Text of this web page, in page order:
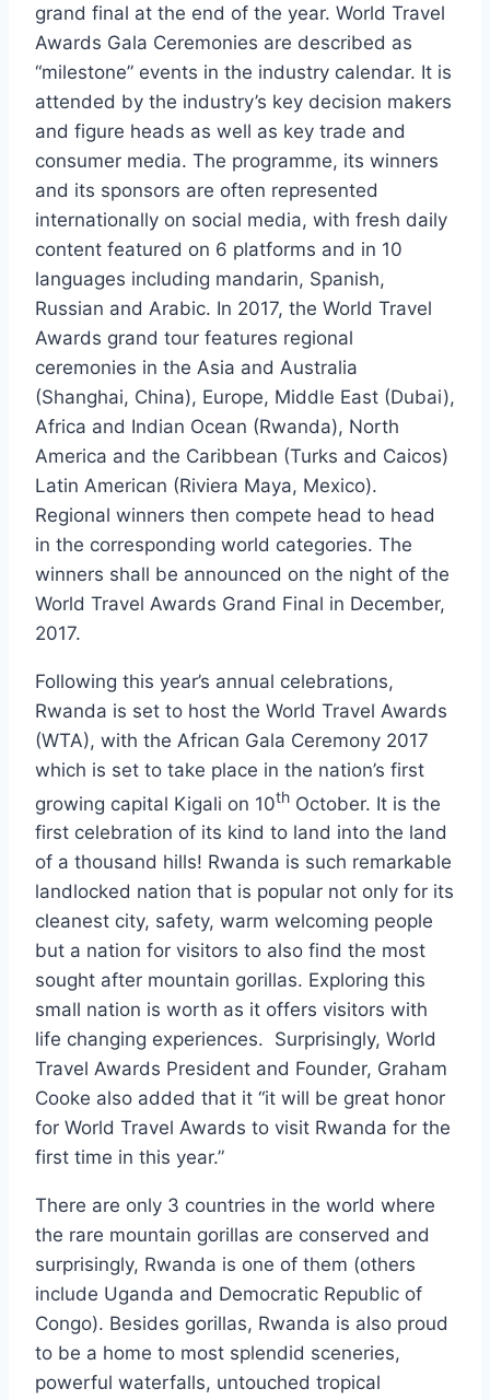
grand final at the end of the year. World Travel
Awards Gala Ceremonies are described as
“milestone” events in the industry calendar. It is
attended by the industry’s key decision makers
and figure heads as well as key trade and
consumer media. The programme, its winners
and its sponsors are often represented
internationally on social media, with fresh daily
content featured on 6 platforms and in 10
languages including mandarin, Spanish,
Russian and Arabic. In 2017, the World Travel
Awards grand tour features regional
ceremonies in the Asia and Australia
(Shanghai, China), Europe, Middle East (Dubai),
Africa and Indian Ocean (Rwanda), North
America and the Caribbean (Turks and Caicos)
Latin American (Riviera Maya, Mexico).
Regional winners then compete head to head
in the corresponding world categories. The
winners shall be announced on the night of the
World Travel Awards Grand Final in December,
2017.
Following this year’s annual celebrations,
Rwanda is set to host the World Travel Awards
(WTA), with the African Gala Ceremony 2017
which is set to take place in the nation’s first
growing capital Kigali on 10th October. It is the
first celebration of its kind to land into the land
of a thousand hills! Rwanda is such remarkable
landlocked nation that is popular not only for its
cleanest city, safety, warm welcoming people
but a nation for visitors to also find the most
sought after mountain gorillas. Exploring this
small nation is worth as it offers visitors with
life changing experiences. Surprisingly, World
Travel Awards President and Founder, Graham
Cooke also added that it “it will be great honor
for World Travel Awards to visit Rwanda for the
first time in this year.”
There are only 3 countries in the world where
the rare mountain gorillas are conserved and
surprisingly, Rwanda is one of them (others
include Uganda and Democratic Republic of
Congo). Besides gorillas, Rwanda is also proud
to be a home to most splendid sceneries,
powerful waterfalls, untouched tropical